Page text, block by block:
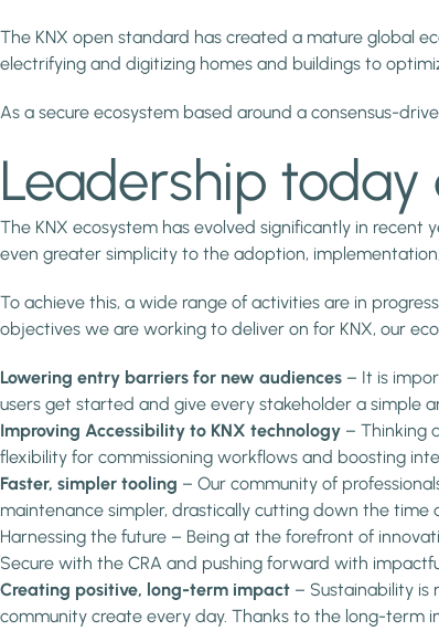
The KNX open standard has created a mature global
electrifying and digitizing homes and buildings to
As a secure ecosystem based around a consensus-
Leadership
The KNX ecosystem has evolved significantly in
even greater simplicity to the adoption,
To achieve this, a wide range of activities are in
objectives we are working to deliver on for KNX, our
Lowering entry barriers for new audiences – It is
users get started and give every stakeholder a simple
Improving Accessibility to KNX technology – Thinking
flexibility for commissioning workflows and boosting
Faster, simpler tooling – Our community of
maintenance simpler, drastically cutting down the time
Harnessing the future – Being at the forefront of
Secure with the CRA and pushing forward with
Creating positive, long-term impact – Sustainability
community create every day. Thanks to the long-term